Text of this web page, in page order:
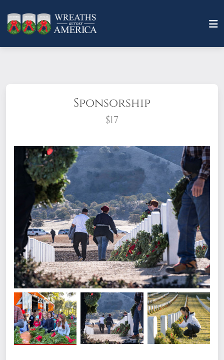
Sponsorship
$17
What does it mean to sponsor a wreath?